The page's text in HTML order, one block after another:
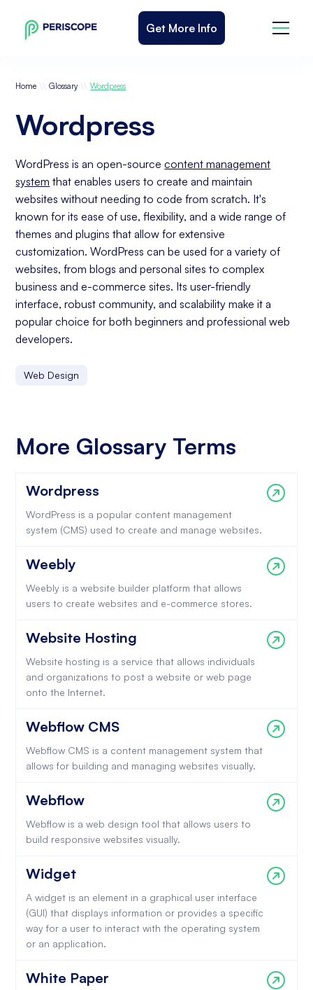
Get More Info
Home \\ Glossary \\ Wordpress
Wordpress
WordPress is an open-sourcecontent management
system that enables users to create and maintain
websites without needing to code from scratch. It's
known for its ease of use, flexibility, and a wide range of
themes and plugins that allow for extensive
customization. WordPress can be used for a variety of
websites, from blogs and personal sites to complex
business and e-commerce sites. Its user-friendly
interface, robust community, and scalability make it a
popular choice for both beginners and professional web
developers.
Web Design
More Glossary Terms
Wordpress
WordPress is a popular content management
system (CMS) used to create and manage websites.
Weebly
Weebly is a website builder platform that allows
users to create websites and e-commerce stores.
Website Hosting
Website hosting is a service that allows individuals
and organizations to post a website or web page
onto the Internet.
Webflow CMS
Webflow CMS is a content management system that
allows for building and managing websites visually.
Webflow
Webflow is a web design tool that allows users to
build responsive websites visually.
Widget
A widget is an element in a graphical user interface
(GUI) that displays information or provides a specific
way for a user to interact with the operating system
or an application.
White Paper